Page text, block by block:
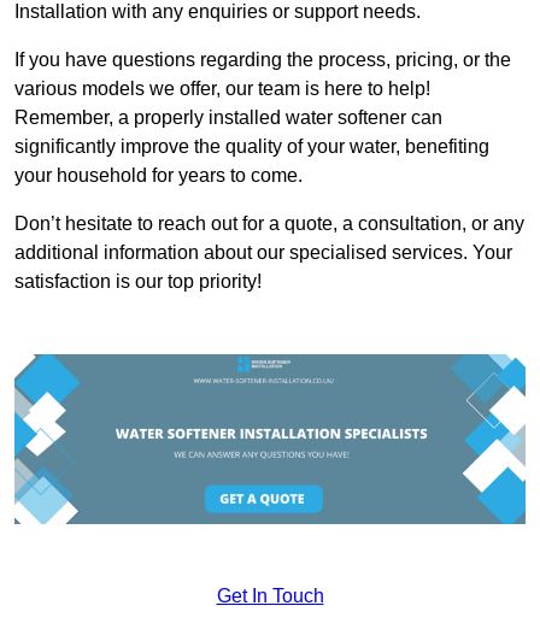
Installation with any enquiries or support needs.
If you have questions regarding the process, pricing, or the
various models we offer, our team is here to help!
Remember, a properly installed water softener can
significantly improve the quality of your water, benefiting
your household for years to come.
Don’t hesitate to reach out for a quote, a consultation, or any
additional information about our specialised services. Your
satisfaction is our top priority!
Get In Touch